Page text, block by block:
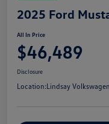
2025 Ford
All In Price
$46,489
Disclosure
Location:Lindsay